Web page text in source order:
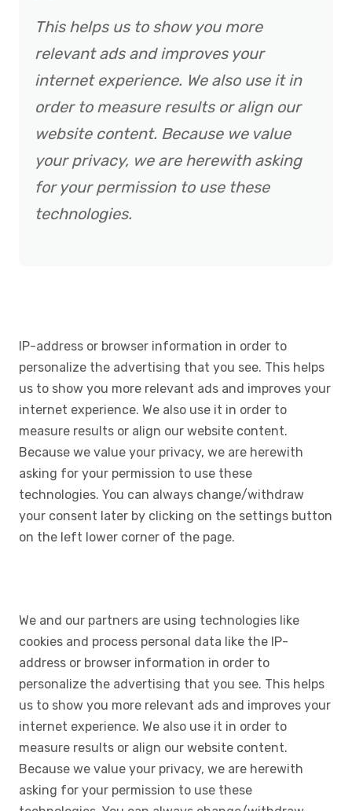
This helps us to show you more
relevant ads and improves your
internet experience. We also use it in
order to measure results or align our
website content. Because we value
your privacy, we are herewith asking
for your permission to use these
technologies.
IP-address or browser information in order to
personalize the advertising that you see. This helps
us to show you more relevant ads and improves your
internet experience. We also use it in order to
measure results or align our website content.
Because we value your privacy, we are herewith
asking for your permission to use these
technologies. You can always change/withdraw
your consent later by clicking on the settings button
on the left lower corner of the page.
We and our partners are using technologies like
cookies and process personal data like the IP-
address or browser information in order to
personalize the advertising that you see. This helps
us to show you more relevant ads and improves your
internet experience. We also use it in order to
measure results or align our website content.
Because we value your privacy, we are herewith
asking for your permission to use these